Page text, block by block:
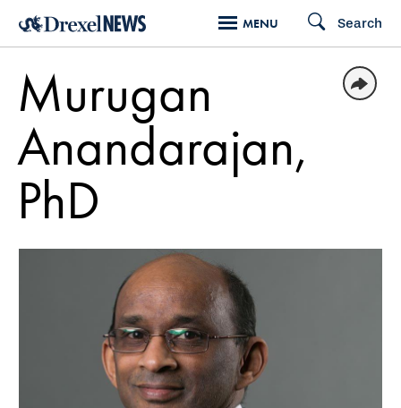
Skip
content
MENU Search
Murugan
Anandarajan,
PhD